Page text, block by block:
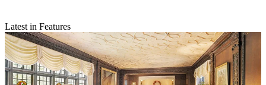
Latest in Features